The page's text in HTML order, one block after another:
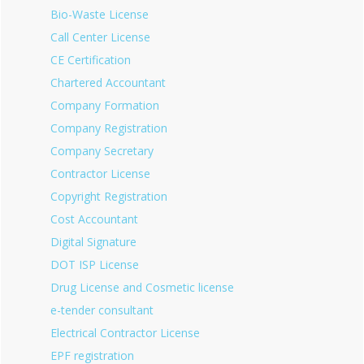
Bio-Waste License
Call Center License
CE Certification
Chartered Accountant
Company Formation
Company Registration
Company Secretary
Contractor License
Copyright Registration
Cost Accountant
Digital Signature
DOT ISP License
Drug License and Cosmetic license
e-tender consultant
Electrical Contractor License
EPF registration